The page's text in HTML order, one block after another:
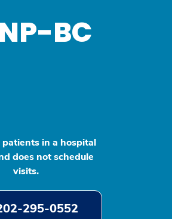
BC
patients in a hospital
does not schedule
visits.
295-0552